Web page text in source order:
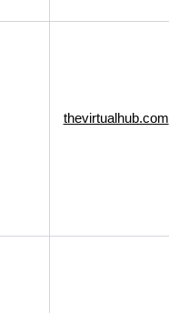
thevirtualhub.com